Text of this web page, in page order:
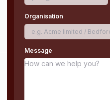
Organisation
Message